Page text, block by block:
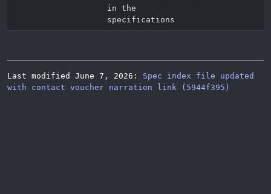
in the
specifications
Last modified June 7, 2026: Spec index file updated
with contact voucher narration link (5944f395)